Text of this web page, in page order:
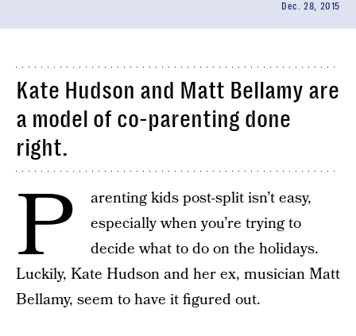
Dec. 28, 2015
Kate Hudson and Matt Bellamy are
a model of co-parenting done
right.
P
arenting kids post-split isn’t easy,
especially when you’re trying to
decide what to do on the holidays.
Luckily, Kate Hudson and her ex, musician Matt
Bellamy, seem to have it figured out.